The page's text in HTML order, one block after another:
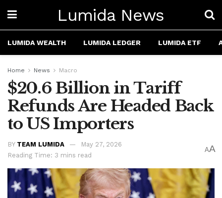
Lumida News
LUMIDA WEALTH LUMIDA LEDGER LUMIDA ETF
Home News Macro
$20.6 Billion in Tariff
Refunds Are Headed Back
to US Importers
BY TEAM LUMIDA
May 27, 2026
Reading Time: 3 mins read
AA